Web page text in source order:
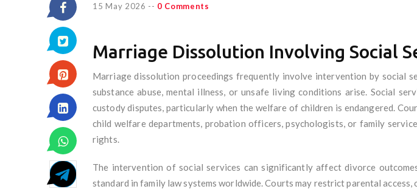
15 May 2026 -- 0 Comments
Marriage Dissolution Involving Social
Marriage dissolution proceedings frequently involve intervention by social
substance abuse, mental illness, or unsafe living conditions arise. Social
custody disputes, particularly when the welfare of children is endangered.
child welfare departments, probation officers, psychologists, or family
rights.
The intervention of social services can significantly affect divorce
standard in family law systems worldwide. Courts may restrict parental